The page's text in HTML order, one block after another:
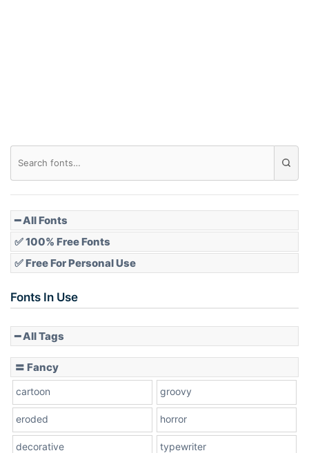
Slope down
━ All Fonts
✅ 100% Free Fonts
✅ Free For Personal Use
Fonts In Use
━ All Tags
〓 Fancy
cartoon groovy
eroded horror
decorative typewriter